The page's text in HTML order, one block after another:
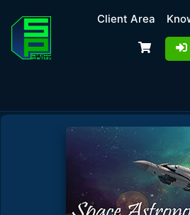
Client Area